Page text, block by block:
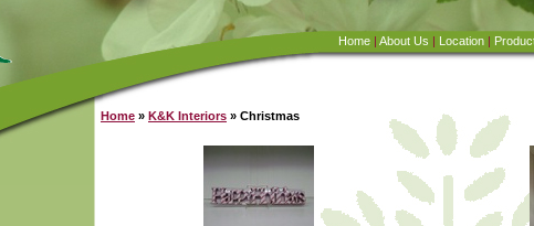
Home | About Us | Location |
Home » K&K Interiors » Christmas